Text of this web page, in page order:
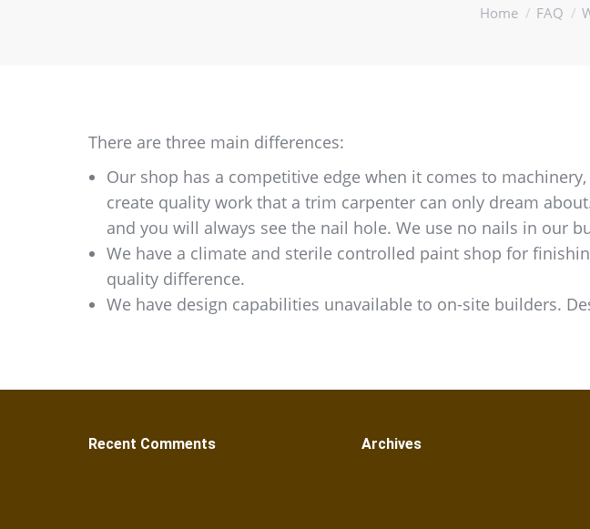
You are here:
Home FAQ
There are three main differences:
Our shop has a competitive edge when it comes to
create quality work that a trim carpenter can only dream
and you will always see the nail hole. We use no nails in our
We have a climate and sterile controlled paint shop for
quality difference.
We have design capabilities unavailable to on-site builders.
Recent Comments Archives